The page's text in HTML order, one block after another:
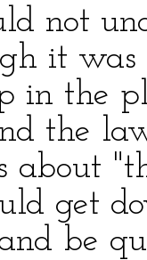
not
it
in the
the
about
get
be